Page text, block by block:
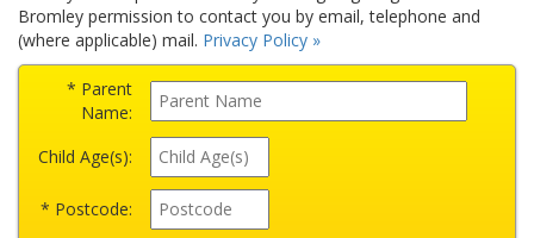
Bromley permission to contact you by email, telephone and
(where applicable) mail. Privacy Policy »
* Parent
Name:
Child Age(s):
* Postcode: